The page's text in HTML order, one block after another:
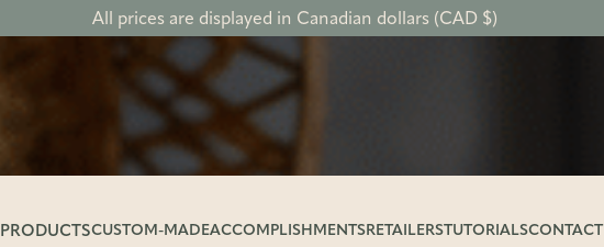
All prices are displayed in Canadian dollars (CAD $)
PRODUCTSCUSTOM-MADEACCOMPLISHMENTSRETAILERSTUTORIALSCONTACT